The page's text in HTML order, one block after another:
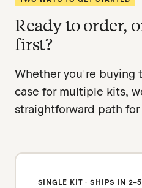
Ready to order,
first?
Whether you're buying
case for multiple kits,
straightforward path for
SINGLE KIT · SHIPS IN 2–5